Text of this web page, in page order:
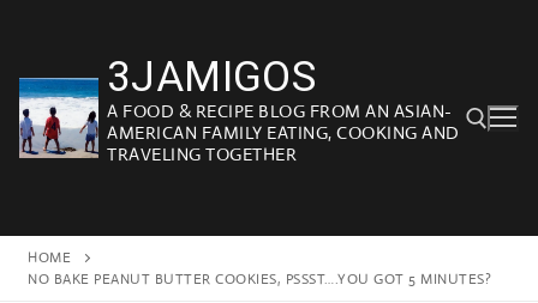
content
3JAMIGOS
A FOOD & RECIPE BLOG FROM AN ASIAN-
AMERICAN FAMILY EATING, COOKING AND
TRAVELING TOGETHER
HOME
NO BAKE PEANUT BUTTER COOKIES, PSSST….YOU GOT 5 MINUTES?